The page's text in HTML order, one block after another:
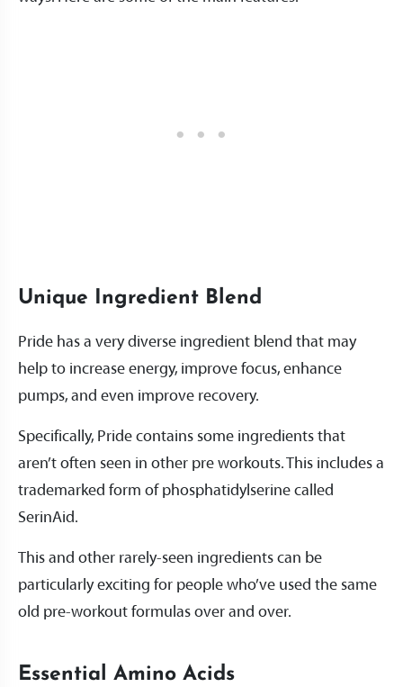
Unique Ingredient Blend
Pride has a very diverse ingredient blend that may
help to increase energy, improve focus, enhance
pumps, and even improve recovery.
Specifically, Pride contains some ingredients that
aren’t often seen in other pre workouts. This includes a
trademarked form of phosphatidylserine called
SerinAid.
This and other rarely-seen ingredients can be
particularly exciting for people who’ve used the same
old pre-workout formulas over and over.
Essential Amino Acids